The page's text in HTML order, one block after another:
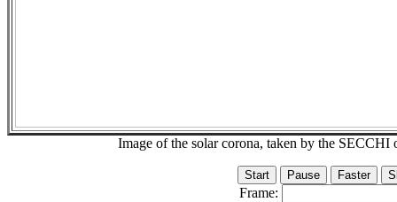
Image of the solar corona, taken by the
Frame: